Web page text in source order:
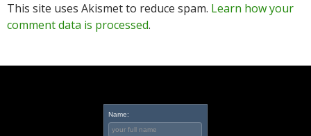
This site uses Akismet to reduce spam. Learn how your
comment data is processed.
Name: